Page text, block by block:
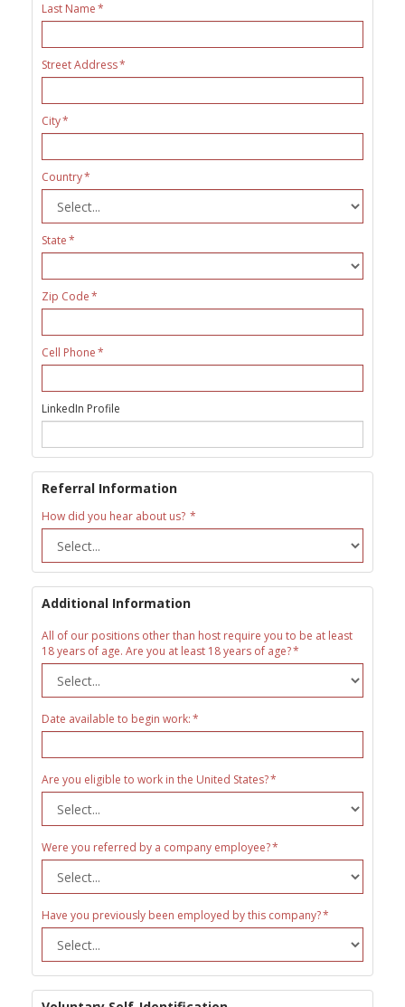
Last Name
Street Address
City
Country
State
Zip Code
Cell Phone
LinkedIn Profile
Referral Information
How did you hear about us?
Additional Information
All of our positions other than host require you to be at least
18 years of age. Are you at least 18 years of age?
Date available to begin work:
Are you eligible to work in the United States?
Were you referred by a company employee?
Have you previously been employed by this company?